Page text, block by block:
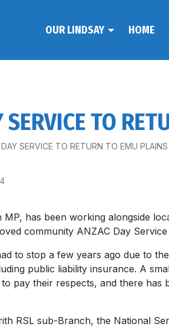
OUR LINDSAY HOME
TO
SERVICE TO RETURN TO EMU PLAINS
has been working alongside
community ANZAC Day Service
to stop a few years ago due to
public liability insurance. A
pay their respects, and there has
RSL sub-Branch, the National